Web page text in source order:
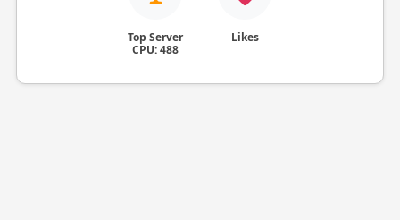
Top Server
CPU: 488
Likes